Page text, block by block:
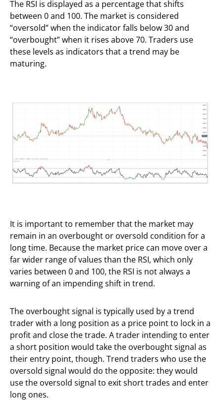
The RSI is displayed as a percentage that shifts
between 0 and 100. The market is considered
“oversold” when the indicator falls below 30 and
“overbought” when it rises above 70. Traders use
these levels as indicators that a trend may be
maturing.
It is important to remember that the market may
remain in an overbought or oversold condition for a
long time. Because the market price can move over a
far wider range of values than the RSI, which only
varies between 0 and 100, the RSI is not always a
warning of an impending shift in trend.
The overbought signal is typically used by a trend
trader with a long position as a price point to lock in a
profit and close the trade. A trader intending to enter
a short position would take the overbought signal as
their entry point, though. Trend traders who use the
oversold signal would do the opposite: they would
use the oversold signal to exit short trades and enter
long ones.